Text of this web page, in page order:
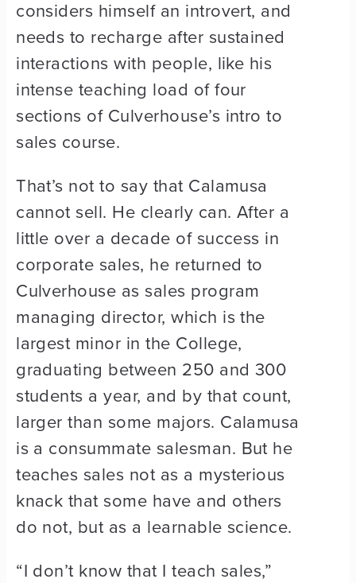
considers himself an introvert, and
needs to recharge after sustained
interactions with people, like his
intense teaching load of four
sections of Culverhouse’s intro to
sales course.
That’s not to say that Calamusa
cannot sell. He clearly can. After a
little over a decade of success in
corporate sales, he returned to
Culverhouse as sales program
managing director, which is the
largest minor in the College,
graduating between 250 and 300
students a year, and by that count,
larger than some majors. Calamusa
is a consummate salesman. But he
teaches sales not as a mysterious
knack that some have and others
do not, but as a learnable science.
“I don’t know that I teach sales,”